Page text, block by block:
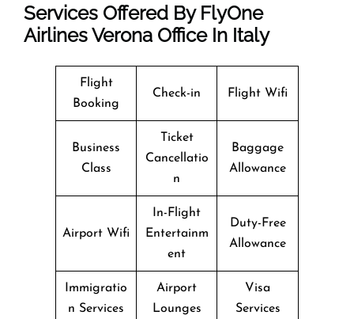
Services Offered By FlyOne
Airlines Verona Office In Italy
Flight
Booking
Check-in Flight Wifi
Business
Class
Ticket
Cancellatio
n
Baggage
Allowance
Airport Wifi
In-Flight
Entertainm
ent
Duty-Free
Allowance
Immigratio
n Services
Airport
Lounges
Visa
Services